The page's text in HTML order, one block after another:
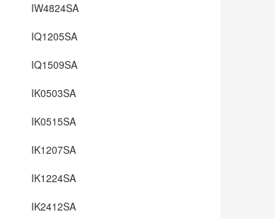
IW4824SA
IQ1205SA
IQ1509SA
IK0503SA
IK0515SA
IK1207SA
IK1224SA
IK2412SA